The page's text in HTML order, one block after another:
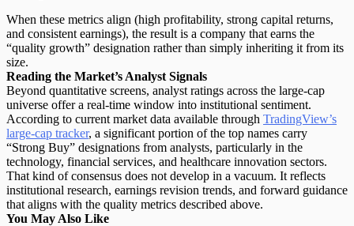
When these metrics align (high profitability, strong capital returns,
and consistent earnings), the result is a company that earns the
“quality growth” designation rather than simply inheriting it from its
size.
Reading the Market’s Analyst Signals
Beyond quantitative screens, analyst ratings across the large-cap
universe offer a real-time window into institutional sentiment.
According to current market data available through TradingView’s
large-cap tracker, a significant portion of the top names carry
“Strong Buy” designations from analysts, particularly in the
technology, financial services, and healthcare innovation sectors.
That kind of consensus does not develop in a vacuum. It reflects
institutional research, earnings revision trends, and forward guidance
that aligns with the quality metrics described above.
You May Also Like